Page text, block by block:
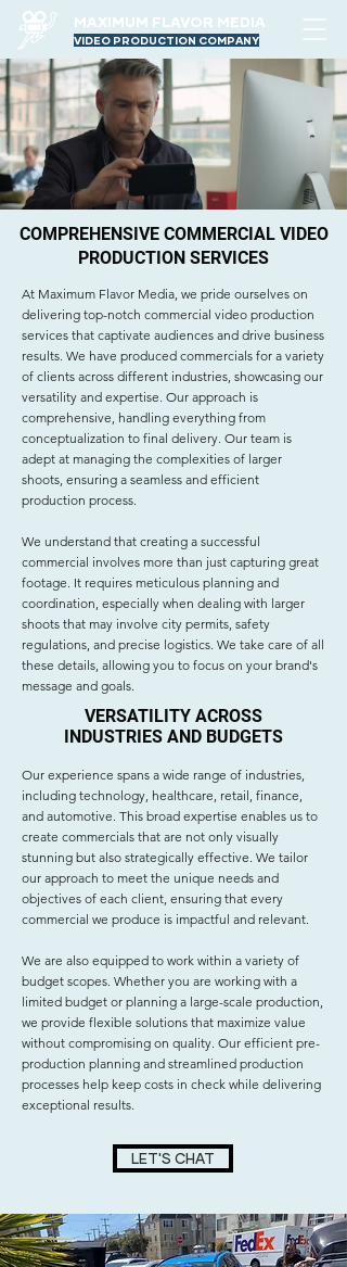
MAXIMUM FLAVOR MEDIA
VIDEO PRODUCTION COMPANY
COMPREHENSIVE COMMERCIAL VIDEO
PRODUCTION SERVICES
At Maximum Flavor Media, we pride ourselves on
delivering top-notch commercial video production
services that captivate audiences and drive business
results. We have produced commercials for a variety
of clients across different industries, showcasing our
versatility and expertise. Our approach is
comprehensive, handling everything from
conceptualization to final delivery. Our team is
adept at managing the complexities of larger
shoots, ensuring a seamless and efficient
production process.
We understand that creating a successful
commercial involves more than just capturing great
footage. It requires meticulous planning and
coordination, especially when dealing with larger
shoots that may involve city permits, safety
regulations, and precise logistics. We take care of all
these details, allowing you to focus on your brand's
message and goals.
VERSATILITY ACROSS
INDUSTRIES AND BUDGETS
Our experience spans a wide range of industries,
including technology, healthcare, retail, finance,
and automotive. This broad expertise enables us to
create commercials that are not only visually
stunning but also strategically effective. We tailor
our approach to meet the unique needs and
objectives of each client, ensuring that every
commercial we produce is impactful and relevant.
We are also equipped to work within a variety of
budget scopes. Whether you are working with a
limited budget or planning a large-scale production,
we provide flexible solutions that maximize value
without compromising on quality. Our efficient pre-
production planning and streamlined production
processes help keep costs in check while delivering
exceptional results.
LET'S CHAT